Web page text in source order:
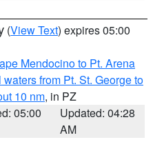
(View Text) expires 05:00
Mendocino to Pt. Arena
from Pt. St. George to
10 nm, in PZ
05:00
Updated: 04:28
AM